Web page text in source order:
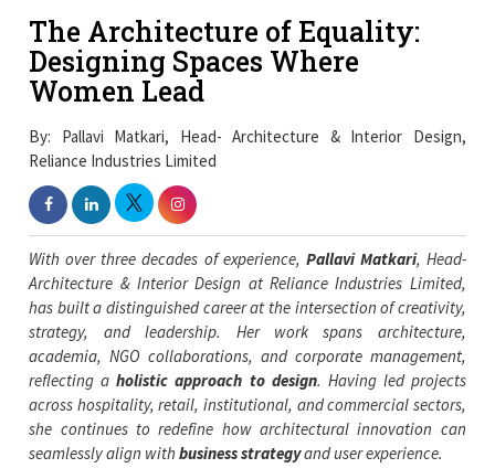
The Architecture of Equality:
Designing Spaces Where
Women Lead
By: Pallavi Matkari, Head- Architecture & Interior Design,
Reliance Industries Limited
With over three decades of experience, Pallavi Matkari, Head-
Architecture & Interior Design at Reliance Industries Limited,
has built a distinguished career at the intersection of creativity,
strategy, and leadership. Her work spans architecture,
academia, NGO collaborations, and corporate management,
reflecting aholistic approach to design. Having led projects
across hospitality, retail, institutional, and commercial sectors,
she continues to redefine how architectural innovation can
seamlessly align withbusiness strategyand user experience.